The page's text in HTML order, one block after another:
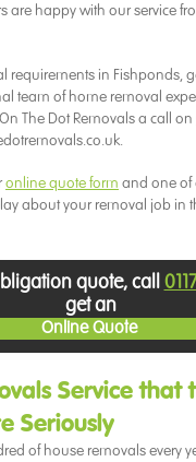
are happy with our service
requirements in Fishponds,
team of home removal
The Dot Removals a call on
online quote form and one of
about your removal job in
quote, call
get an
Online Quote
Service that
Seriously
of house removals every